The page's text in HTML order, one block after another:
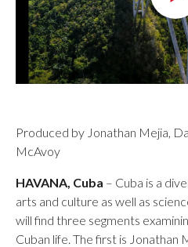
Produced by Jonathan Mejia,
McAvoy
HAVANA, Cuba – Cuba is a
arts and culture as well as
will find three segments
Cuban life. The first is Jonathan